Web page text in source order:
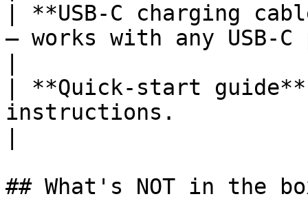
| **USB-C charging
— works with any USB-
| **Quick-start
instructions.
## What's NOT in the